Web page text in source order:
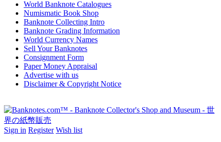
World Banknote Catalogues
Numismatic Book Shop
Banknote Collecting Intro
Banknote Grading Information
World Currency Names
Sell Your Banknotes
Consignment Form
Paper Money Appraisal
Advertise with us
Disclaimer & Copyright Notice
Sign in Register Wish list